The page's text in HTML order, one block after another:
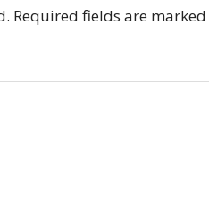
Required fields are marked